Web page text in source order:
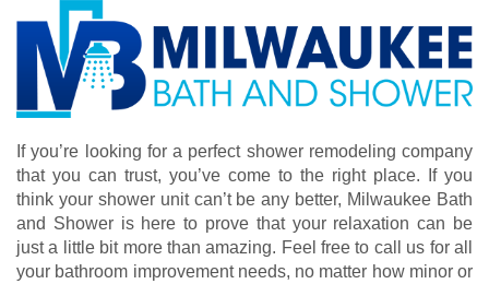
If you’re looking for a perfect shower remodeling company
that you can trust, you’ve come to the right place. If you
think your shower unit can’t be any better, Milwaukee Bath
and Shower is here to prove that your relaxation can be
just a little bit more than amazing. Feel free to call us for all
your bathroom improvement needs, no matter how minor or